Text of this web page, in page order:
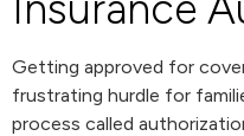
Getting approved for
frustrating hurdle for
process called